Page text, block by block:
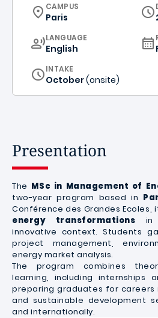
CURRICULUM
CAMPUS
Paris
CURRICULUM
LANGUAGE
English
INTAKE
October(onsite)
Presentation
The MSc in Management of
two-year program based in
Conférence des Grandes
energy transformations in
innovative context. Students
project management,
energy market analysis.
The program combines
learning, including internships
preparing graduates for careers
and sustainable development
and internationally.